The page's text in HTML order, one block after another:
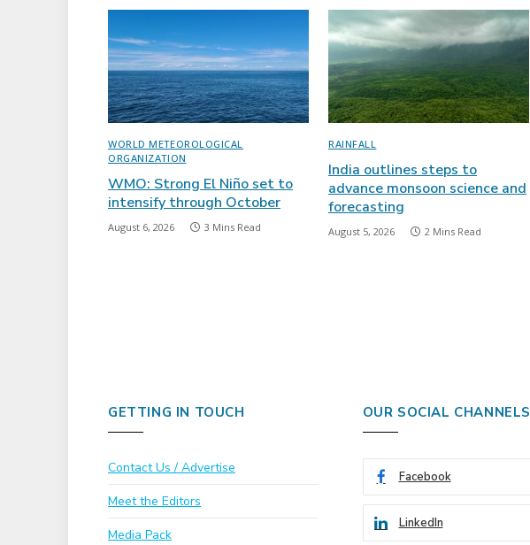
WORLD METEOROLOGICAL
ORGANIZATION
WMO: Strong El Niño set to
intensify through October
August 6, 2026 3 Mins Read
RAINFALL
India outlines steps to
advance monsoon science and
forecasting
August 5, 2026 2 Mins Read
GETTING IN TOUCH
Contact Us / Advertise
Meet the Editors
Media Pack
OUR SOCIAL CHANNELS
Facebook
LinkedIn